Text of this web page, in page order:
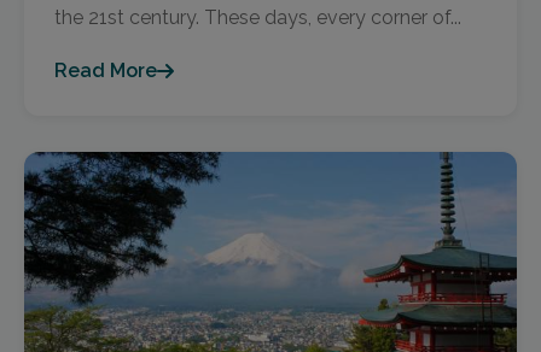
the 21st century. These days, every corner of...
Read More